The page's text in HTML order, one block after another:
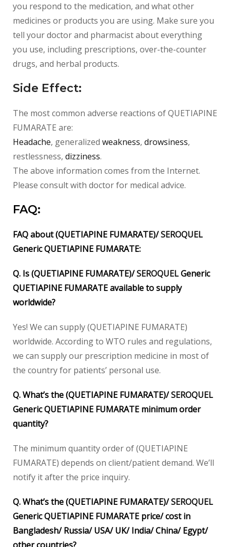
you respond to the medication, and what other
medicines or products you are using. Make sure you
tell your doctor and pharmacist about everything
you use, including prescriptions, over-the-counter
drugs, and herbal products.
Side Effect:
The most common adverse reactions ofQUETIAPINE
FUMARATE are:
Headache, generalized weakness, drowsiness,
restlessness, dizziness.
The above information comes from the Internet.
Please consult with doctor for medical advice.
FAQ:
FAQ about (QUETIAPINE FUMARATE)/SEROQUEL
Generic QUETIAPINE FUMARATE:
Q. Is (QUETIAPINE FUMARATE)/SEROQUELGeneric
QUETIAPINE FUMARATE available to supply
worldwide?
Yes! We can supply (QUETIAPINE FUMARATE)
worldwide. According to WTO rules and regulations,
we can supply our prescription medicine in most of
the country for patients’ personal use.
Q. What’s the (QUETIAPINE FUMARATE)/SEROQUEL
Generic QUETIAPINE FUMARATE minimum order
quantity?
The minimum quantity order of (QUETIAPINE
FUMARATE) depends on client/patient demand. We’ll
notify it after the price inquiry.
Q. What’s the (QUETIAPINE FUMARATE)/SEROQUEL
Generic QUETIAPINE FUMARATE price/ cost in
Bangladesh/ Russia/ USA/ UK/ India/ China/ Egypt/